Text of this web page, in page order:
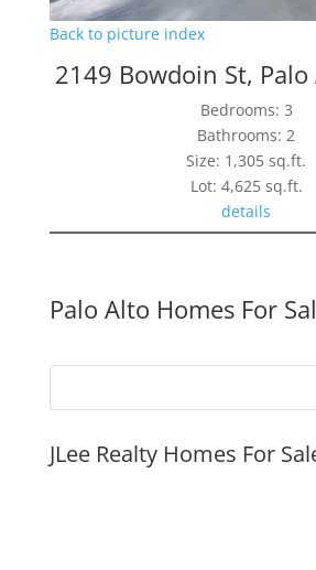
Back to picture index
2149 Bowdoin St,
Bedrooms: 3
Bathrooms: 2
Size: 1,305 sq.ft.
Lot: 4,625 sq.ft.
details
Palo Alto Homes For
JLee Realty Homes For